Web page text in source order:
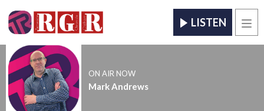
LISTEN
ON AIR NOW
Mark Andrews